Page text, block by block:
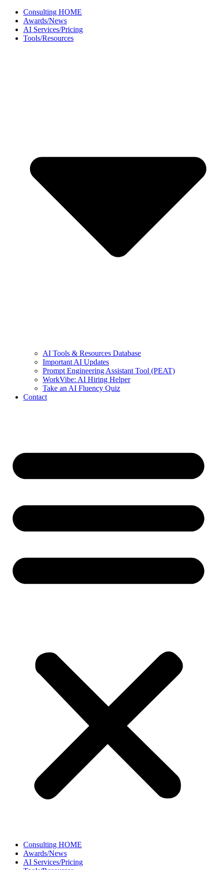
Skip
content
Consulting HOME
Awards/News
AI Services/Pricing
Tools/Resources
AI Tools & Resources Database
Important AI Updates
Prompt Engineering Assistant Tool (PEAT)
WorkVibe: AI Hiring Helper
Take an AI Fluency Quiz
Contact
Consulting HOME
Awards/News
AI Services/Pricing